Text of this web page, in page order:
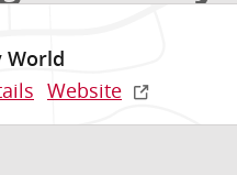
World
Website